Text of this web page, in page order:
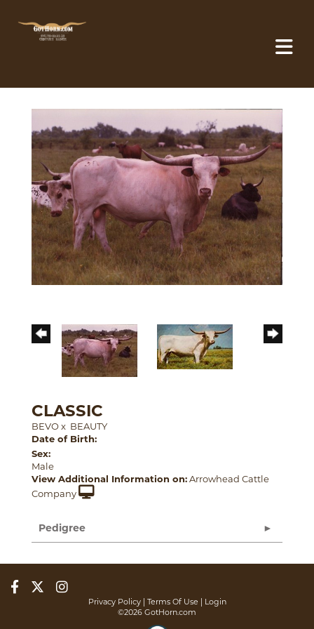
CLASSIC
BEVOx BEAUTY
Date of Birth:
Sex:
Male
View Additional Information on:Arrowhead Cattle
Company
Pedigree
Privacy Policy Terms Of Use
Login
©2026 GotHorn.com